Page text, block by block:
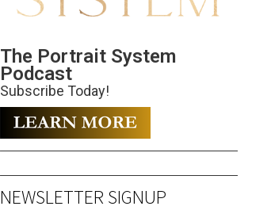
The Portrait System
Podcast
Subscribe Today!
NEWSLETTER SIGNUP